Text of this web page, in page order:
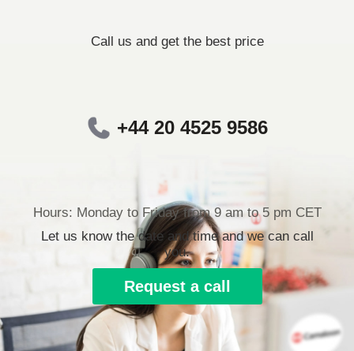
Call us and get the best price
+44 20 4525 9586
Hours: Monday to Friday from 9 am to 5 pm CET
Let us know the date and time and we can call
you.
Request a call